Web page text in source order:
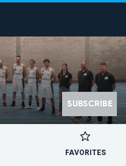
SUBSCRIBE
FAVORITES